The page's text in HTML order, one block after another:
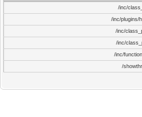
/inc/
/inc/plugins/
/inc/
/inc/
/inc/
/